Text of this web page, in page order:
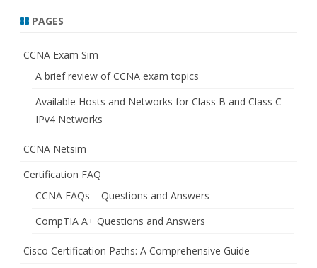
PAGES
CCNA Exam Sim
A brief review of CCNA exam topics
Available Hosts and Networks for Class B and Class C
IPv4 Networks
CCNA Netsim
Certification FAQ
CCNA FAQs – Questions and Answers
CompTIA A+ Questions and Answers
Cisco Certification Paths: A Comprehensive Guide